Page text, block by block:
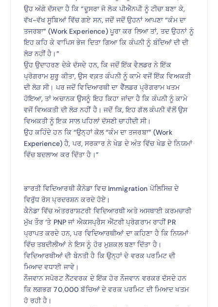
ਉਹ ਅੱਗੇ ਦੱਸਦਾ ਹੈ ਕਿ “ਦੂਸਰਾ ਜੋ ਲੋਕ ਪੀਐੱਨਪੀ ਨੂੰ ਟੀਚਾ ਬਣਾ ਕੇ,
ਵੱਖ-ਵੱਖ ਸੂਬਿਆਂ ਵਿੱਚ ਗਏ ਸਨ, ਜਦੋਂ ਜਦੋਂ ਉਹਨਾਂ ਆਪਣਾ “ਕੰਮ ਦਾ
ਤਜਰਬਾ” (Work Experience) ਪੂਰਾ ਕਰ ਲਿਆ ਤਾਂ, ਤਦ ਉਹਨਾਂ ਨੂੰ
ਇਹ ਕਹਿ ਕੇ ਵਾਪਿਸ ਭੇਜ ਦਿਤਾ ਗਿਆ ਕਿ ਕੰਪਨੀ ਨੂੰ ਬੰਦਿਆਂ ਦੀ ਦੀ
ਲੋੜ ਨਹੀਂ ਹੈ।”
ਉਹ ਉਦਾਹਰਣ ਦੇਕੇ ਦੱਸਦੇ ਹਨ, ਕਿ ਜਦੋਂ ਇੱਕ ਵੈਲਡਰ ਨੇ ਇੱਕ
ਪ੍ਰੋਗਰਾਮ ਸ਼ੁਰੂ ਕੀਤਾ, ਉਸ ਵਕ਼ਤ ਕੰਪਨੀ ਨੂੰ ਕਾਮੇ ਵਜੋਂ ਇੱਕ ਵਿਅਕਤੀ
ਦੀ ਲੋੜ ਸੀ। ਪਰ ਜਦੋਂ ਵਿਦਿਆਰਥੀ ਦਾ ਵੈੱਲਡਰ ਪ੍ਰੋਗਰਾਮ ਖਤਮ
ਹੋਇਆ, ਤਾਂ ਅਚਾਨਕ ਉਸਨੂੰ ਇਹ ਕਿਹਾ ਜਾਂਦਾ ਹੈ ਕਿ ਕੰਪਨੀ ਨੂੰ ਕਾਮੇ
ਵਜੋਂ ਵਿਅਕਤੀ ਦੀ ਲੋੜ ਨਹੀਂ ਹੈ। ਜਦੋਂ ਕਿ, ਇਹ ਗੱਲ ਕੰਪਨੀ ਵੱਲੋਂ ਉਸ
ਵਿਅਕਤੀ ਨੂੰ ਇਕ ਸਾਲ ਪਹਿਲਾਂ ਦੱਸਣੀ ਚਾਹੀਦੀ ਸੀ।
ਉਹ ਕਹਿੰਦੇ ਹਨ ਕਿ “ਉਨ੍ਹਾਂ ਕੋਲ “ਕੰਮ ਦਾ ਤਜਰਬਾ” (Work
Experience) ਹੈ, ਪਰ, ਸਰਕਾਰ ਨੇ ਖੇਡ ਦੇ ਅੰਤ ਵਿੱਚ ਖੇਡ ਦੇ ਨਿਯਮਾਂ
ਵਿੱਚ ਬਦਲਾਅ ਕਰ ਦਿੱਤਾ ਹੈ।”
ਭਾਰਤੀ ਵਿਦਿਆਰਥੀ ਕੈਨੇਡਾ ਵਿਚ Immigration ਪੋਲਿਸਿਜ਼ ਦੇ
ਵਿਰੁੱਧ ਰੋਸ ਪ੍ਰਦਰਸ਼ਨ ਕਰਦੇ ਹੋਏ।
ਕੈਨੇਡਾ ਵਿੱਚ ਅੰਤਰਰਾਸ਼ਟਰੀ ਵਿਦਿਆਰਥੀ ਅਤੇ ਅਸਥਾਈ ਕਰਮਚਾਰੀ
ਮੁੱਖ ਤੌਰ ‘ਤੇ PNP ਜਾਂ ਐਕਸਪ੍ਰੈਸ ਐਂਟਰੀ ਪ੍ਰੋਗਰਾਮ ਰਾਹੀਂ PR
ਪ੍ਰਾਪਤ ਕਰਦੇ ਹਨ, ਪਰ ਵਿਦਿਆਰਥੀਆਂ ਦਾ ਕਹਿਣਾ ਹੈ ਕਿ ਨਿਯਮਾਂ
ਵਿੱਚ ਤਬਦੀਲੀਆਂ ਨੇ ਇਸ ਨੂੰ ਹੋਰ ਮੁਸ਼ਕਲ ਬਣਾ ਦਿੱਤਾ ਹੈ।
ਵਿਦਿਆਰਥੀਆਂ ਦੀ ਬੇਨਤੀ ਹੈ ਕਿ ਉਨ੍ਹਾਂ ਦੇ ਵਰਕ ਪਰਮਿਟ ਦੀ
ਮਿਆਦ ਵਧਾਈ ਜਾਵੇ।
ਨੌਜਵਾਨ ਸਪੋਰਟ ਨੈੱਟਵਰਕ ਦੇ ਇੱਕ ਹੋਰ ਨੌਜਵਾਨ ਵਰਕਰ ਦੱਸਦੇ ਹਨ
ਕਿ ਲਗਭਗ 70,000 ਬੱਚਿਆਂ ਦੇ ਵਰਕ ਪਰਮਿਟ ਦੀ ਮਿਆਦ ਖਤਮ
ਹੋ ਰਹੀ ਹੈ।